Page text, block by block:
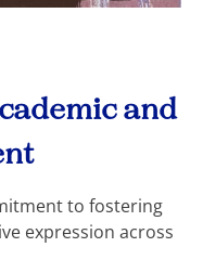
and
to fostering
expression across